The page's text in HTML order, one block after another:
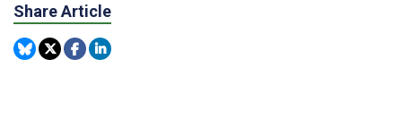
Share Article